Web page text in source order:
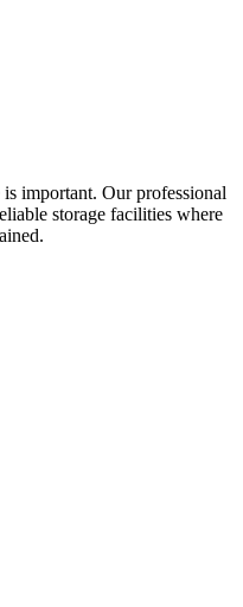
important. Our professional
storage facilities where